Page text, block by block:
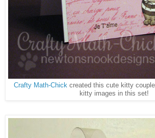
Crafty Math-Chickcreated this cute kitty
kitty images in this set!